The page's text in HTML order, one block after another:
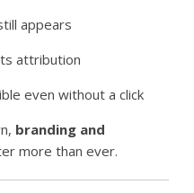
appears
attribution
even without a click
branding and
more than ever.